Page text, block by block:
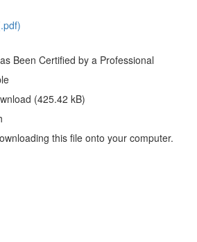
Been Certified by a Professional
(425.42 kB)
this file onto your computer.